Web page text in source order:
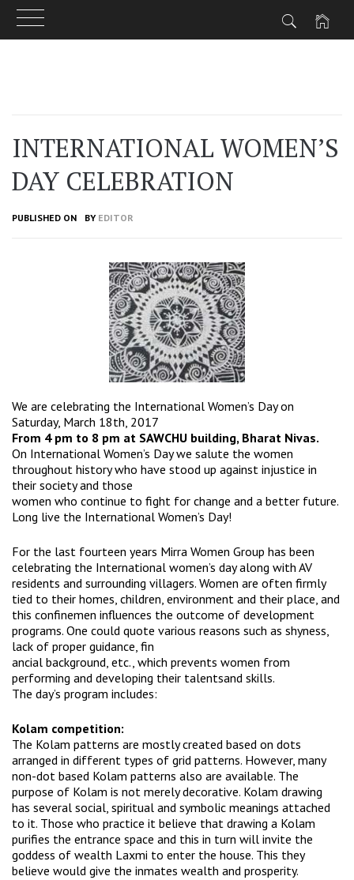
INTERNATIONAL WOMEN’S
DAY CELEBRATION
PUBLISHED ON BY EDITOR
We are celebrating the International Women’s Day on
Saturday, March 18th, 2017
From 4 pm to 8 pm at SAWCHU building, Bharat Nivas.
On International Women’s Day we salute the women
throughout history who have stood up against injustice in
their society and those
women who continue to fight for change and a better future.
Long live the International Women’s Day!
For the last fourteen years Mirra Women Group has been
celebrating the International women’s day along with AV
residents and surrounding villagers. Women are often firmly
tied to their homes, children, environment and their place, and
this confinemen influences the outcome of development
programs. One could quote various reasons such as shyness,
lack of proper guidance, fin
ancial background, etc., which prevents women from
performing and developing their talentsand skills.
The day’s program includes:
Kolam competition:
The Kolam patterns are mostly created based on dots
arranged in different types of grid patterns. However, many
non-dot based Kolam patterns also are available. The
purpose of Kolam is not merely decorative. Kolam drawing
has several social, spiritual and symbolic meanings attached
to it. Those who practice it believe that drawing a Kolam
purifies the entrance space and this in turn will invite the
goddess of wealth Laxmi to enter the house. This they
believe would give the inmates wealth and prosperity.